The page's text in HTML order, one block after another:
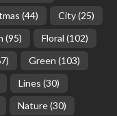
(44) City(25)
(95) Floral (102)
Green (103)
Lines (30)
Nature(30)